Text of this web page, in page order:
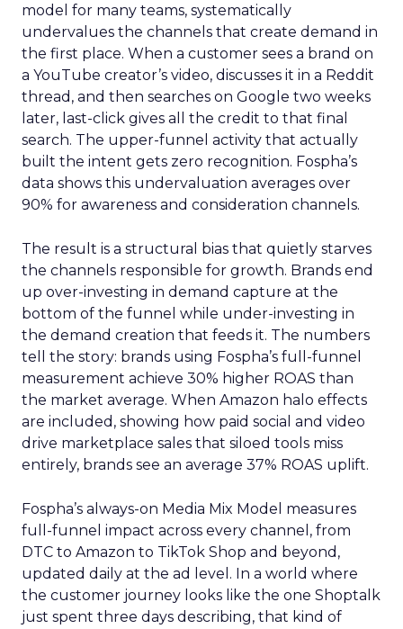
model for many teams, systematically
undervalues the channels that create demand in
the first place. When a customer sees a brand on
a YouTube creator’s video, discusses it in a Reddit
thread, and then searches on Google two weeks
later, last-click gives all the credit to that final
search. The upper-funnel activity that actually
built the intent gets zero recognition. Fospha’s
data shows this undervaluation averages over
90% for awareness and consideration channels.
The result is a structural bias that quietly starves
the channels responsible for growth. Brands end
up over-investing in demand capture at the
bottom of the funnel while under-investing in
the demand creation that feeds it. The numbers
tell the story: brands using Fospha’s full-funnel
measurement achieve 30% higher ROAS than
the market average. When Amazon halo effects
are included, showing how paid social and video
drive marketplace sales that siloed tools miss
entirely, brands see an average 37% ROAS uplift.
Fospha’s always-on Media Mix Model measures
full-funnel impact across every channel, from
DTC to Amazon to TikTok Shop and beyond,
updated daily at the ad level. In a world where
the customer journey looks like the one Shoptalk
just spent three days describing, that kind of